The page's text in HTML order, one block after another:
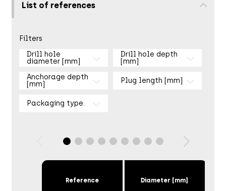
List of references
Filters
Drill hole
diameter [mm]
Drill hole depth
[mm]
Anchorage depth
[mm]
Plug length [mm]
Packaging type.
Reference Diameter [mm]